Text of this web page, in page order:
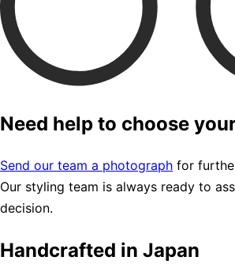
Need help to choose
Send our team a photograph for
Our styling team is always ready to
decision.
Handcrafted in Japan